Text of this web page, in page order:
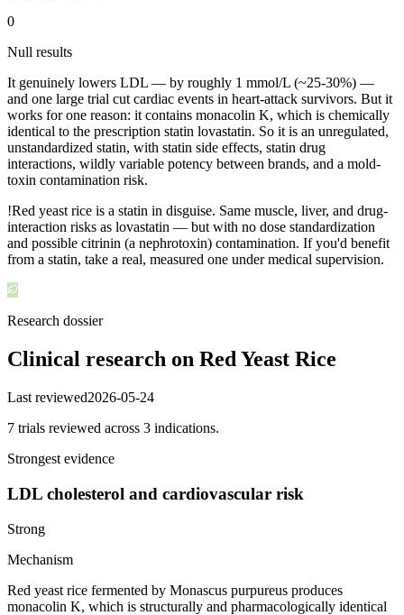
0
Null results
It genuinely lowers LDL — by roughly 1 mmol/L (~25-30%) —
and one large trial cut cardiac events in heart-attack survivors. But it
works for one reason: it contains monacolin K, which is chemically
identical to the prescription statin lovastatin. So it is an unregulated,
unstandardized statin, with statin side effects, statin drug
interactions, wildly variable potency between brands, and a mold-
toxin contamination risk.
!Red yeast rice is a statin in disguise. Same muscle, liver, and drug-
interaction risks as lovastatin — but with no dose standardization
and possible citrinin (a nephrotoxin) contamination. If you'd benefit
from a statin, take a real, measured one under medical supervision.
Research dossier
Clinical research on Red Yeast Rice
Last reviewed2026-05-24
7 trials reviewed across 3 indications.
Strongest evidence
LDL cholesterol and cardiovascular risk
Strong
Mechanism
Red yeast rice fermented by Monascus purpureus produces
monacolin K, which is structurally and pharmacologically identical